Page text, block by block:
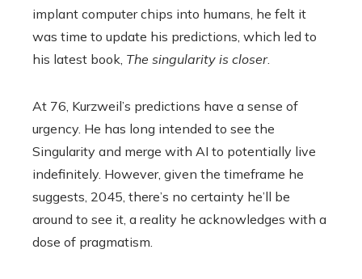
implant computer chips into humans, he felt it
was time to update his predictions, which led to
his latest book, The singularity is closer.
At 76, Kurzweil’s predictions have a sense of
urgency. He has long intended to see the
Singularity and merge with AI to potentially live
indefinitely. However, given the timeframe he
suggests, 2045, there’s no certainty he’ll be
around to see it, a reality he acknowledges with a
dose of pragmatism.